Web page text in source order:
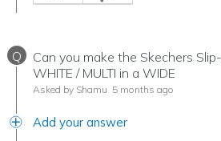
Q
Can you make the Skechers
WHITE / MULTI in a WIDE
Asked by Shamu 5 months ago
Add your answer